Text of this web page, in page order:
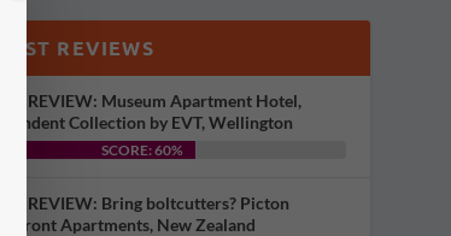
REVIEWS
REVIEW: Museum Apartment Hotel,
Collection by EVT, Wellington
SCORE: 60%
REVIEW: Bring boltcutters? Picton
Apartments, New Zealand